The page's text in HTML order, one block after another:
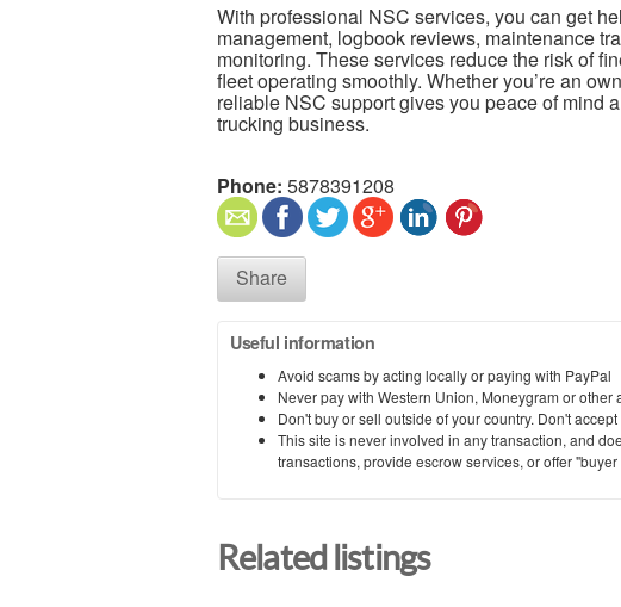
With professional NSC services, you can get
management, logbook reviews, maintenance
monitoring. These services reduce the risk of
fleet operating smoothly. Whether you’re an
reliable NSC support gives you peace of mind
trucking business.
Phone: 5878391208
Share
Useful information
Avoid scams by acting locally or paying with PayPal
Never pay with Western Union, Moneygram or
Don't buy or sell outside of your country. Don't
This site is never involved in any transaction, and
transactions, provide escrow services, or offer
Related listings